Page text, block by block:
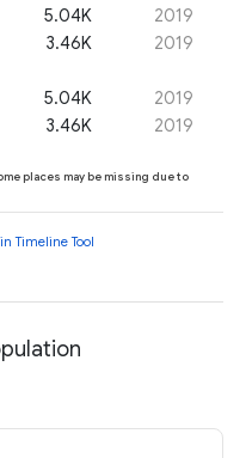
5.04K
2019
3.46K
2019
5.04K
2019
3.46K 2019
places may be missing due to
Timeline Tool